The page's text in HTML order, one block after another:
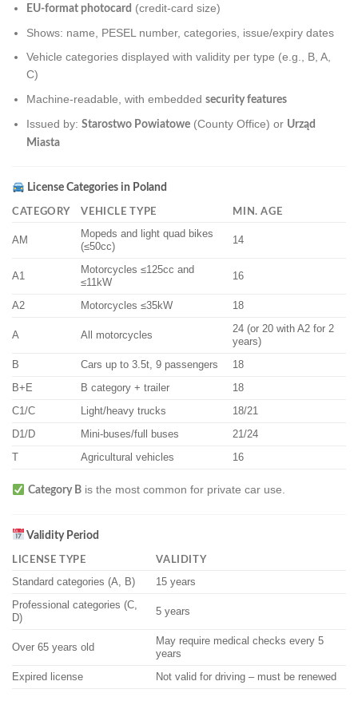
EU-format photocard (credit-card size)
Shows: name, PESEL number, categories, issue/expiry dates
Vehicle categories displayed with validity per type (e.g., B, A,
C)
Machine-readable, with embeddedsecurity features
Issued by:Starostwo Powiatowe (County Office) or Urząd
Miasta
License Categories in Poland
CATEGORY VEHICLE TYPE MIN. AGE
AM
Mopeds and light quad bikes
(≤50cc)
14
A1
Motorcycles ≤125cc and
≤11kW
16
A2 Motorcycles ≤35kW 18
A All motorcycles
24 (or 20 with A2 for 2
years)
B Cars up to 3.5t, 9 passengers 18
B+E B category + trailer 18
C1/C Light/heavy trucks 18/21
D1/D Mini-buses/full buses 21/24
Agricultural vehicles 16
Category Bis the most common for private car use.
Validity Period
LICENSE TYPE VALIDITY
Standard categories (A, B) 15 years
Professional categories (C,
D)
5 years
Over 65 years old
May require medical checks every 5
years
Expired license Not valid for driving – must be renewed